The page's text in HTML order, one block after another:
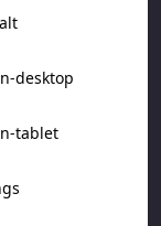
desktop
tablet